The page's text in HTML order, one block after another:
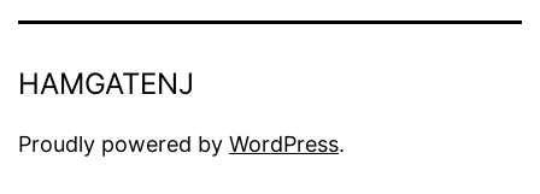
HAMGATENJ
Proudly powered by WordPress.